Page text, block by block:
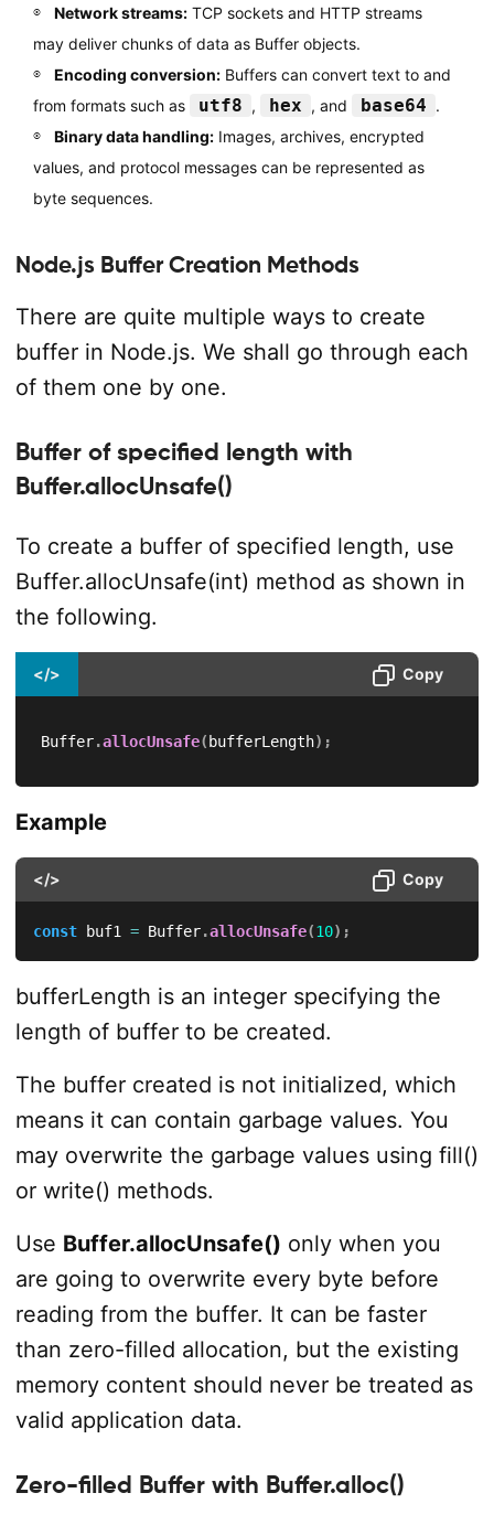
Network streams:TCP sockets and HTTP streams
may deliver chunks of data as Buffer objects.
Encoding conversion:Buffers can convert text to and
from formats such as
utf8 , hex , and base64 .
Binary data handling:Images, archives, encrypted
values, and protocol messages can be represented as
byte sequences.
Node.js Buffer Creation Methods
There are quite multiple ways to create
buffer in Node.js. We shall go through each
of them one by one.
Buffer of specified length with
Buffer.allocUnsafe()
To create a buffer of specified length, use
Buffer.allocUnsafe(int) method as shown in
the following.
</> Copy
Buffer.allocUnsafe(bufferLength) ;
Example
</> Copy
const buf1 = Buffer.allocUnsafe(10) ;
bufferLength is an integer specifying the
length of buffer to be created.
The buffer created is not initialized, which
means it can contain garbage values. You
may overwrite the garbage values using fill()
or write() methods.
Use Buffer.allocUnsafe() only when you
are going to overwrite every byte before
reading from the buffer. It can be faster
than zero-filled allocation, but the existing
memory content should never be treated as
valid application data.
Zero-filled Buffer with Buffer.alloc()